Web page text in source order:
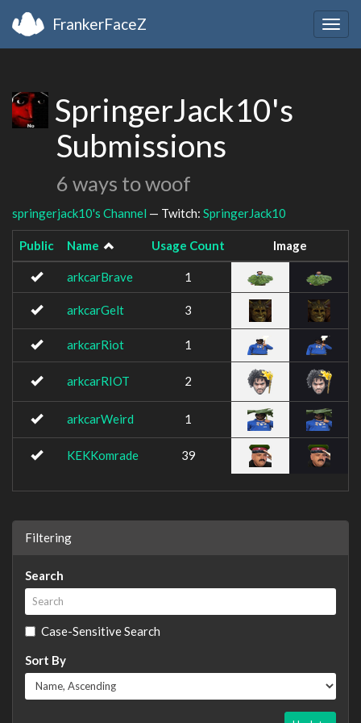
FrankerFaceZ
SpringerJack10's
Submissions
6 ways to woof
springerjack10's Channel — Twitch: SpringerJack10
Public Name Usage Count Image
arkcarBrave 1
arkcarGelt 3
arkcarRiot 1
arkcarRIOT 2
arkcarWeird 1
KEKKomrade 39
Filtering
Search
Case-Sensitive Search
Sort By